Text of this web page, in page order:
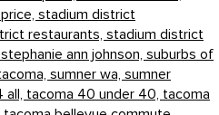
stadium district
restaurants, stadium district
stephanie ann johnson, suburbs of
sumner wa, sumner
all, tacoma 40 under 40, tacoma